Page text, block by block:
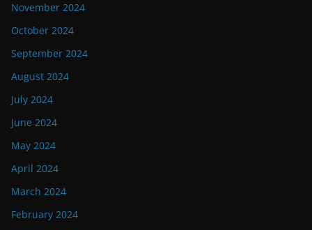
November 2024
October 2024
September 2024
August 2024
July 2024
June 2024
May 2024
April 2024
March 2024
February 2024